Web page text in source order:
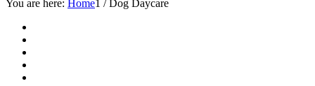
You are here: Home1 / Dog Daycare